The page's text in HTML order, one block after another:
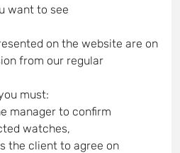
want to see
on the website are on
from our regular
must:
manager to confirm
watches,
the client to agree on